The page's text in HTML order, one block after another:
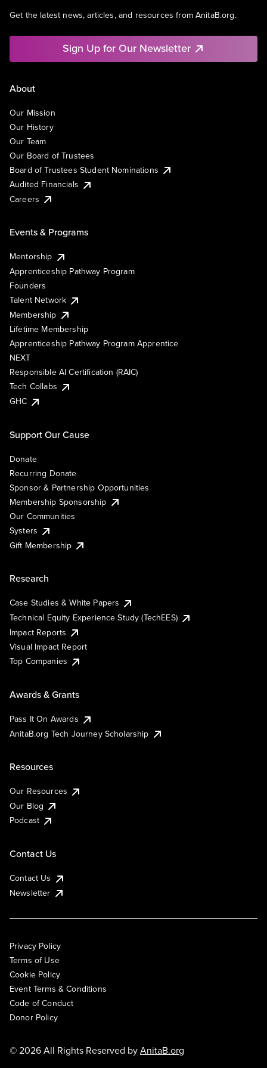
Get the latest news, articles, and resources from AnitaB.org.
Sign Up for Our Newsletter
About
Our Mission
Our History
Our Team
Our Board of Trustees
Board of Trustees Student Nominations
Audited Financials
Careers
Events & Programs
Mentorship
Apprenticeship Pathway Program
Founders
Talent Network
Membership
Lifetime Membership
Apprenticeship Pathway Program Apprentice
NEXT
Responsible AI Certification (RAIC)
Tech Collabs
GHC
Support Our Cause
Donate
Recurring Donate
Sponsor & Partnership Opportunities
Membership Sponsorship
Our Communities
Systers
Gift Membership
Research
Case Studies & White Papers
Technical Equity Experience Study (TechEES)
Impact Reports
Visual Impact Report
Top Companies
Awards & Grants
Pass It On Awards
AnitaB.org Tech Journey Scholarship
Resources
Our Resources
Our Blog
Podcast
Contact Us
Contact Us
Newsletter
Privacy Policy
Terms of Use
Cookie Policy
Event Terms & Conditions
Code of Conduct
Donor Policy
© 2026 All Rights Reserved byAnitaB.org